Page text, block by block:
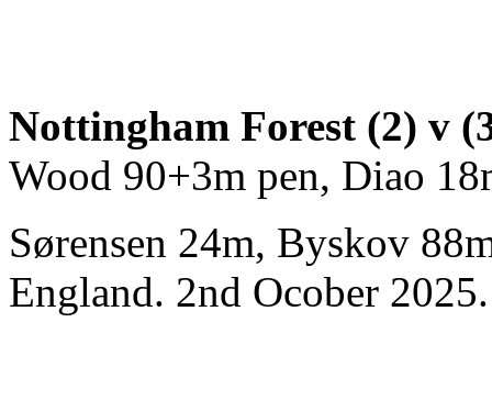
Nottingham Forest (2) v
Wood 90+3m pen, Diao
Sørensen 24m, Byskov
England. 2nd Ocober